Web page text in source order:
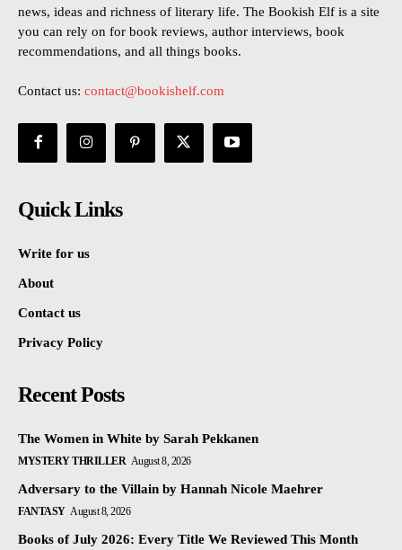
news, ideas and richness of literary life. The Bookish Elf is a site
you can rely on for book reviews, author interviews, book
recommendations, and all things books.
Contact us: contact@bookishelf.com
Quick Links
Write for us
About
Contact us
Privacy Policy
Recent Posts
The Women in White by Sarah Pekkanen
MYSTERY THRILLER August 8, 2026
Adversary to the Villain by Hannah Nicole Maehrer
FANTASY August 8, 2026
Books of July 2026: Every Title We Reviewed This Month